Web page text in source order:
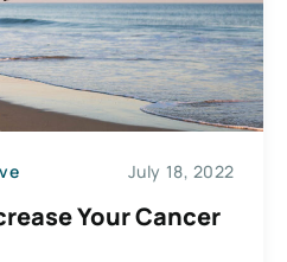
July 18, 2022
Your Cancer